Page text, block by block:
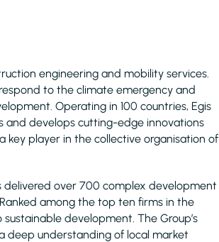
engineering and mobility services.
to the climate emergency and
Operating in 100 countries, Egis
and develops cutting-edge innovations
key player in the collective organisation of
delivered over 700 complex development
among the top ten firms in the
development. The Group’s
deep understanding of local market